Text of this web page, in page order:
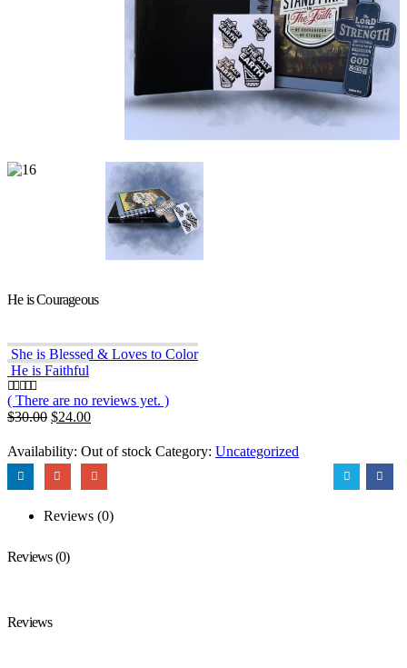
He is Courageous
She is Blessed & Loves to Color
He is Faithful
0out of 5
( There are no reviews yet. )
$30.00 Original
was:
$30.00.
$24.00Current
is:
$24.00.
Availability: Out of stock Category: Uncategorized
Reviews (0)
Reviews (0)
Reviews